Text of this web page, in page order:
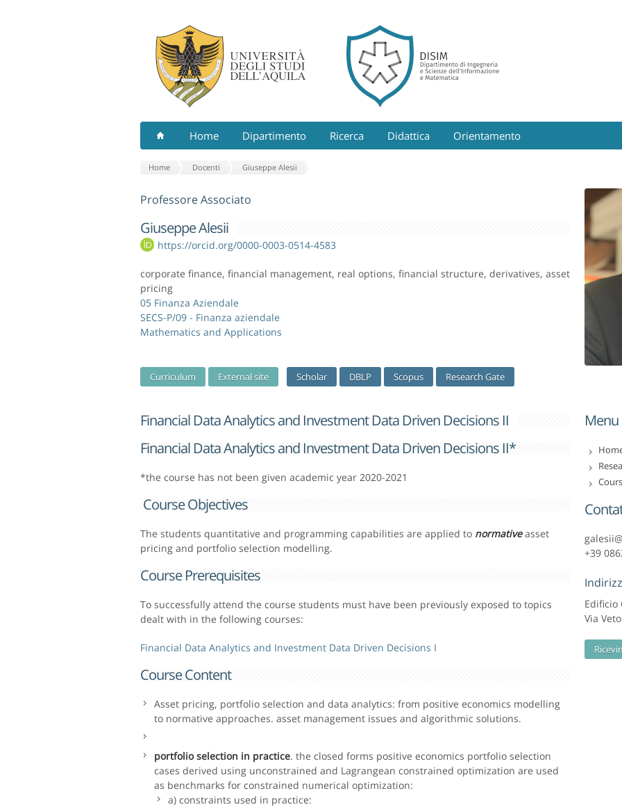
Home Dipartimento Ricerca Didattica Orientamento
Home Docenti Giuseppe Alesii
Professore Associato
Giuseppe Alesii
https://orcid.org/0000-0003-0514-4583
corporate finance, financial management, real options, financial structure, derivatives, asset
pricing
05 Finanza Aziendale
SECS-P/09 - Finanza aziendale
Mathematics and Applications
Curriculum External site Scholar DBLP Scopus Research Gate
Financial Data Analytics and Investment Data Driven Decisions II
Financial Data Analytics and Investment Data Driven Decisions II*
*the course has not been given academic year 2020-2021
Course Objectives
The students quantitative and programming capabilities are applied to normativeasset
pricing and portfolio selection modelling.
Course Prerequisites
To successfully attend the course students must have been previously exposed to topics
dealt with in the following courses:
Financial Data Analytics and Investment Data Driven Decisions I
Course Content
Asset pricing, portfolio selection and data analytics: from positive economics modelling
to normative approaches. asset management issues and algorithmic solutions.
portfolio selection in practice. the closed forms positive economics portfolio selection
cases derived using unconstrained and Lagrangean constrained optimization are used
as benchmarks for constrained numerical optimization:
a) constraints used in practice:
Menu
+39
Edificio
Via